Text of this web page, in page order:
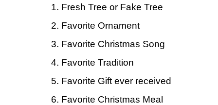
1. Fresh Tree or Fake Tree
2. Favorite Ornament
3. Favorite Christmas Song
4. Favorite Tradition
5. Favorite Gift ever received
6. Favorite Christmas Meal